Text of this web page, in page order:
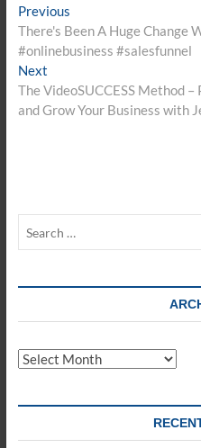
Post
navigation
PreviousPrevious
post:
There's Been A Huge Change
#onlinebusiness #salesfunnel
NextNext
post:
The VideoSUCCESS Method
and Grow Your Business with
Archives